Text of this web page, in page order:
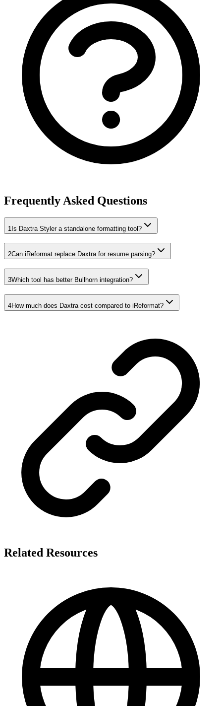
Frequently Asked Questions
1 Is Daxtra Styler a standalone formatting tool?
2Can iReformat replace Daxtra for resume parsing?
3Which tool has better Bullhorn integration?
4How much does Daxtra cost compared to iReformat?
Related Resources